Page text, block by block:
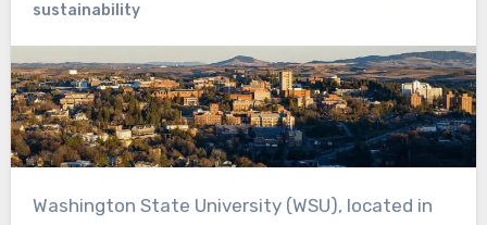
sustainability
Washington State University (WSU), located in